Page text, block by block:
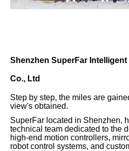
Shenzhen SuperFar
Co., Ltd
Step by step, the miles are
view's obtained.
SuperFar located in Shenzhen,
technical team dedicated to the
high-end motion controllers,
robot control systems, and